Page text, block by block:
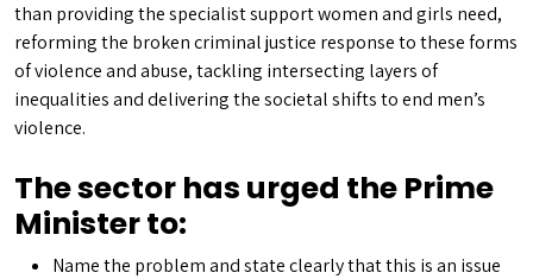
than providing the specialist support women and girls need,
reforming the broken criminal justice response to these forms
of violence and abuse, tackling intersecting layers of
inequalities and delivering the societal shifts to end men’s
violence.
The sector has urged the Prime
Minister to:
Name the problem and state clearly that this is an issue